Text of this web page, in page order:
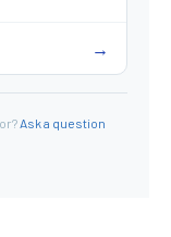
→
Ask a question